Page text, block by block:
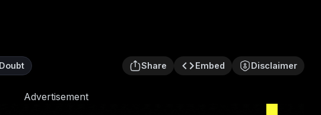
Doubt Share Embed Disclaimer
Advertisement